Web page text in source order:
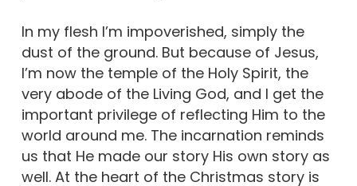
In my flesh I’m impoverished, simply the
dust of the ground. But because of Jesus,
I’m now the temple of the Holy Spirit, the
very abode of the Living God, and I get the
important privilege of reflecting Him to the
world around me. The incarnation reminds
us that He made our story His own story as
well. At the heart of the Christmas story is